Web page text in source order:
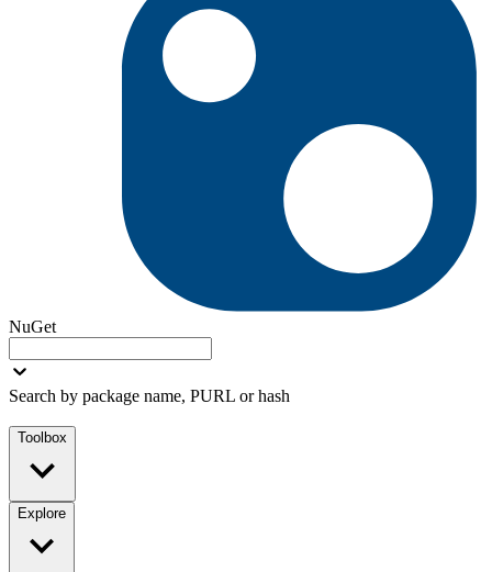
NuGet
Search by package name, PURL or hash
Toolbox
Explore